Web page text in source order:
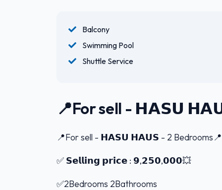
Balcony
Swimming Pool
Shuttle Service
📍For sell - 𝗛𝗔𝗦𝗨
📍For sell - 𝗛𝗔𝗦𝗨 𝗛𝗔𝗨𝗦 - 2 Bedrooms📍
✅ 𝗦𝗲𝗹𝗹𝗶𝗻𝗴 𝗽𝗿𝗶𝗰𝗲 : 𝟵,𝟮𝟱𝟬,𝟬𝟬𝟬💥
✅2Bedrooms 2Bathrooms